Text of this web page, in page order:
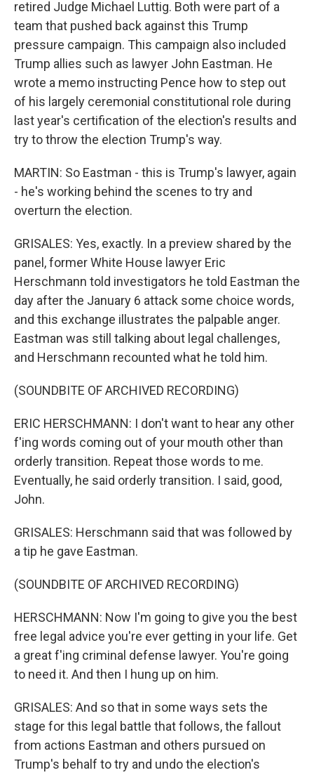
retired Judge Michael Luttig. Both were part of a
team that pushed back against this Trump
pressure campaign. This campaign also included
Trump allies such as lawyer John Eastman. He
wrote a memo instructing Pence how to step out
of his largely ceremonial constitutional role during
last year's certification of the election's results and
try to throw the election Trump's way.
MARTIN: So Eastman - this is Trump's lawyer, again
- he's working behind the scenes to try and
overturn the election.
GRISALES: Yes, exactly. In a preview shared by the
panel, former White House lawyer Eric
Herschmann told investigators he told Eastman the
day after the January 6 attack some choice words,
and this exchange illustrates the palpable anger.
Eastman was still talking about legal challenges,
and Herschmann recounted what he told him.
(SOUNDBITE OF ARCHIVED RECORDING)
ERIC HERSCHMANN: I don't want to hear any other
f'ing words coming out of your mouth other than
orderly transition. Repeat those words to me.
Eventually, he said orderly transition. I said, good,
John.
GRISALES: Herschmann said that was followed by
a tip he gave Eastman.
(SOUNDBITE OF ARCHIVED RECORDING)
HERSCHMANN: Now I'm going to give you the best
free legal advice you're ever getting in your life. Get
a great f'ing criminal defense lawyer. You're going
to need it. And then I hung up on him.
GRISALES: And so that in some ways sets the
stage for this legal battle that follows, the fallout
from actions Eastman and others pursued on
Trump's behalf to try and undo the election's